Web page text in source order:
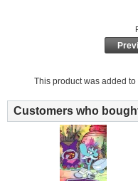
This product was added
Customers who